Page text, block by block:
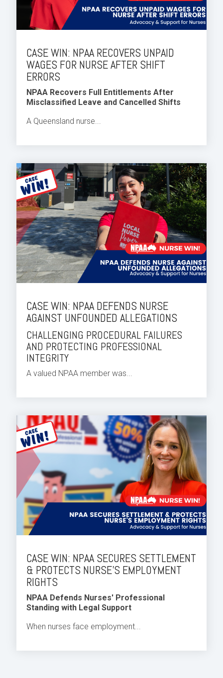
CASE WIN: NPAA RECOVERS UNPAID
WAGES FOR NURSE AFTER SHIFT
ERRORS
NPAA Recovers Full Entitlements After
Misclassified Leave and Cancelled Shifts
A Queensland nurse...
CASE WIN: NPAA DEFENDS NURSE
AGAINST UNFOUNDED ALLEGATIONS
CHALLENGING PROCEDURAL FAILURES
AND PROTECTING PROFESSIONAL
INTEGRITY
A valued NPAA member was...
CASE WIN: NPAA SECURES SETTLEMENT
& PROTECTS NURSE'S EMPLOYMENT
RIGHTS
NPAA Defends Nurses' Professional
Standing with Legal Support
When nurses face employment...